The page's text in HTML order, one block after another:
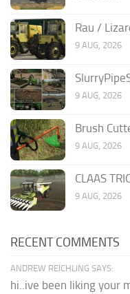
Rau /
9 AUG, 2026
9 AUG, 2026
Brush
9 AUG, 2026
CLAAS
9 AUG, 2026
RECENT COMMENTS
ANDREW REICHLING SAYS:
hi..ive been liking your